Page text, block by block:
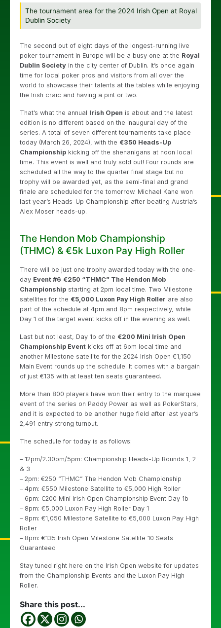
The tournament area for the 2024 Irish Open at Royal
Dublin Society
The second out of eight days of the longest-running live
poker tournament in Europe will be a busy one at the Royal
Dublin Society in the city center of Dublin. It’s once again
time for local poker pros and visitors from all over the
world to showcase their talents at the tables while enjoying
the Irish craic and having a pint or two.
That’s what the annual Irish Open is about and the latest
edition is no different based on the inaugural day of the
series. A total of seven different tournaments take place
today (March 26, 2024), with the €350 Heads-Up
Championship kicking off the shenanigans at noon local
time. This event is well and truly sold out! Four rounds are
scheduled all the way to the quarter final stage but no
trophy will be awarded yet, as the semi-final and grand
finale are scheduled for the tomorrow. Michael Kane won
last year’s Heads-Up Championship after beating Austria’s
Alex Moser heads-up.
The Hendon Mob Championship
(THMC) & €5k Luxon Pay High Roller
There will be just one trophy awarded today with the one-
day Event #6 €250 “THMC” The Hendon Mob
Championship starting at 2pm local time. Two Milestone
satellites for the €5,000 Luxon Pay High Roller are also
part of the schedule at 4pm and 8pm respectively, while
Day 1 of the target event kicks off in the evening as well.
Last but not least, Day 1b of the €200 Mini Irish Open
Championship Event kicks off at 6pm local time and
another Milestone satellite for the 2024 Irish Open €1,150
Main Event rounds up the schedule. It comes with a bargain
of just €135 with at least ten seats guaranteed.
More than 800 players have won their entry to the marquee
event of the series on Paddy Power as well as PokerStars,
and it is expected to be another huge field after last year’s
2,491 entry strong turnout.
The schedule for today is as follows:
– 12pm/2.30pm/5pm: Championship Heads-Up Rounds 1, 2
& 3
– 2pm: €250 “THMC” The Hendon Mob Championship
– 4pm: €550 Milestone Satellite to €5,000 High Roller
– 6pm: €200 Mini Irish Open Championship Event Day 1b
– 8pm: €5,000 Luxon Pay High Roller Day 1
– 8pm: €1,050 Milestone Satellite to €5,000 Luxon Pay High
Roller
– 8pm: €135 Irish Open Milestone Satellite 10 Seats
Guaranteed
Stay tuned right here on the Irish Open website for updates
from the Championship Events and the Luxon Pay High
Roller.
Share this post...